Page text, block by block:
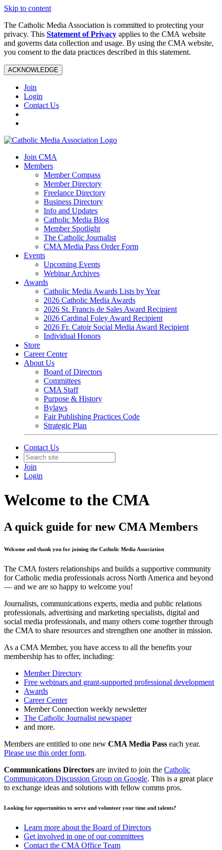
Skip to content
The Catholic Media Association is committed to protecting your
privacy. This Statement of Privacy applies to the CMA website
and governs data collection and usage. By using the CMA website,
you consent to the data practices described in this statement.
ACKNOWLEDGE
Join
Login
Contact Us
Join CMA
Members
Member Compass
Member Directory
Freelance Directory
Business Directory
Info and Updates
Catholic Media Blog
Member Spotlight
The Catholic Journalist
CMA Media Pass Order Form
Events
Upcoming Events
Webinar Archives
Awards
Catholic Media Awards Lists by Year
2026 Catholic Media Awards
2026 St. Francis de Sales Award Recipient
2026 Cardinal Foley Award Recipient
2026 Fr. Catoir Social Media Award Recipient
Individual Honors
Store
Career Center
About Us
Board of Directors
Committees
CMA Staff
Purpose & History
Bylaws
Fair Publishing Practices Code
Strategic Plan
Contact Us
Join
Login
Welcome to the CMA
A quick guide for new CMA Members
Welcome and thank you for joining the Catholic Media Association
The CMA fosters relationships and builds a supportive community
for Catholic media professionals across North America and beyond
— and we are so happy to welcome you!
Journalists, communications experts, media and public relations
professionals, advertising and marketing specialists, digital and
social media professionals, and many others come together through
the CMA to share resources and strengthen one another in mission.
As a CMA Member, you have access to all the benefits your
membership has to offer, including:
Member Directory
Free webinars and grant-supported professional development
Awards
Career Center
Member Connection weekly newsletter
The Catholic Journalist newspaper
and more.
Members are entitled to one new CMA Media Pass each year.
Please use this order form.
Communications Directors are invited to join the Catholic
Communicators Discussion Group on Google. This is a great place
to exchange ideas and solutions with fellow comms pros.
Looking for opportunities to serve and volunteer your time and talents?
Learn more about the Board of Directors
Get involved in one of our committees
Contact the CMA Office Team